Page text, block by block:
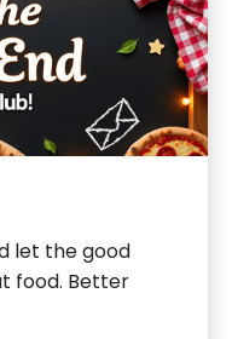
let the good
food. Better